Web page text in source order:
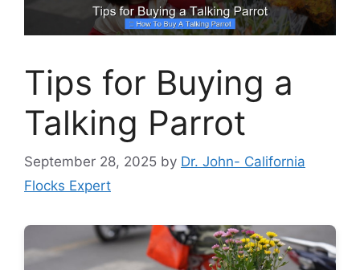
Tips for Buying a
Talking Parrot
September 28, 2025 by Dr. John- California
Flocks Expert